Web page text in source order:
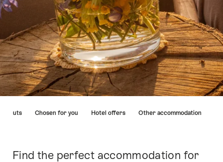
huts Chosen for you Hotel offers Other accommodation
Intro
Find the perfect accommodation for